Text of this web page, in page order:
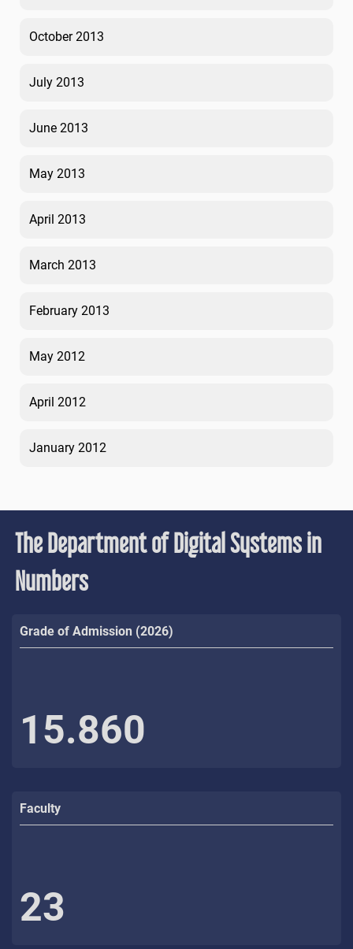
October 2013
July 2013
June 2013
May 2013
April 2013
March 2013
February 2013
May 2012
April 2012
January 2012
The Department of Digital Systems in
Numbers
Grade of Admission (2026)
15.860
Faculty
23